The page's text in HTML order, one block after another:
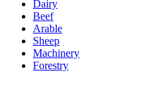
Dairy
Beef
Arable
Sheep
Machinery
Forestry